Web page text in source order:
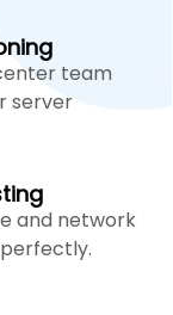
team
server
and network